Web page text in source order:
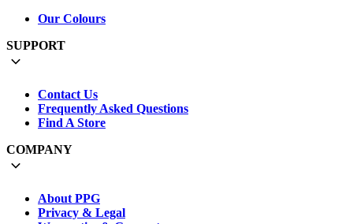
Our Colours
SUPPORT
Contact Us
Frequently Asked Questions
Find A Store
COMPANY
About PPG
Privacy & Legal